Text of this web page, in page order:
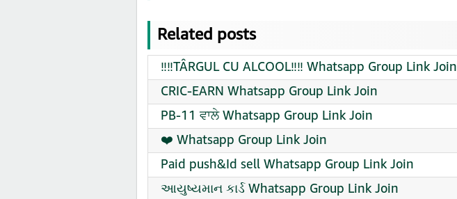
Related posts
‼️‼️TÂRGUL CU ALCOOL‼️‼️ Whatsapp Group Link Join
CRIC-EARN Whatsapp Group Link Join
PB-11 ਵਾਲੇ Whatsapp Group Link Join
❤️‍ Whatsapp Group Link Join
Paid push&Id sell Whatsapp Group Link Join
આયુષ્યમાન કાર્ડ Whatsapp Group Link Join